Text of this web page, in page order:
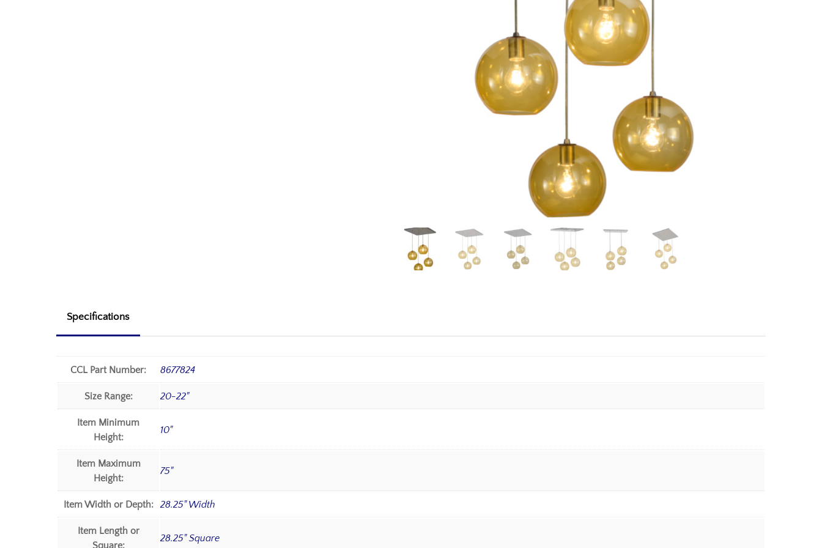
Specifications
CCL Part Number: 8677824
Size Range: 20-22"
Item Minimum
Height:
10"
Item Maximum
Height:
75"
Item Width or Depth: 28.25" Width
Item Length or
28.25" Square